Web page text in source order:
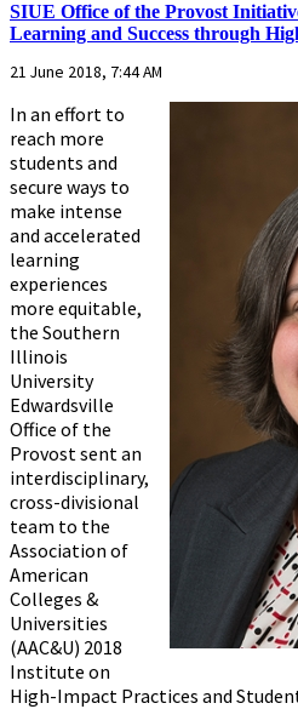
SIUE Office of the Provost
Learning and Success through
21 June 2018, 7:44 AM
In an effort to
reach more
students and
secure ways to
make intense
and accelerated
learning
experiences
more equitable,
the Southern
Illinois
University
Edwardsville
Office of the
Provost sent an
interdisciplinary,
cross-divisional
team to the
Association of
American
Colleges &
Universities
(AAC&U) 2018
Institute on
High-Impact Practices and